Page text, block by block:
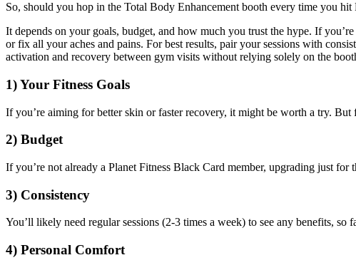
So, should you hop in the Total Body Enhancement booth every time you hit
It depends on your goals, budget, and how much you trust the hype. If
or fix all your aches and pains. For best results, pair your sessions with
activation and recovery between gym visits without relying solely on the
1) Your Fitness Goals
If you’re aiming for better skin or faster recovery, it might be worth a try.
2) Budget
If you’re not already a Planet Fitness Black Card member, upgrading just for
3) Consistency
You’ll likely need regular sessions (2-3 times a week) to see any benefits, so
4) Personal Comfort